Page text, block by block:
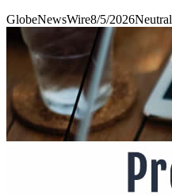
GlobeNewsWire8/5/2026Neutral